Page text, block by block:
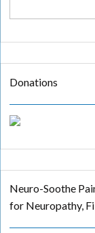
Donations
Neuro-Soothe
for Neuropathy,